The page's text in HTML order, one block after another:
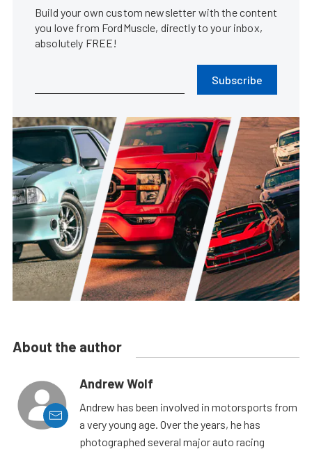
Build your own custom newsletter with the content
you love from FordMuscle, directly to your inbox,
absolutely FREE!
Subscribe
About the author
Andrew Wolf
Andrew has been involved in motorsports from
a very young age. Over the years, he has
photographed several major auto racing